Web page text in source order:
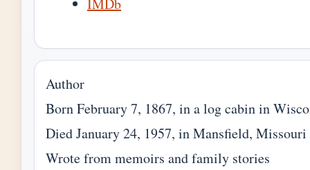
IMDb
Author
Born February 7, 1867, in a log cabin in
Died January 24, 1957, in Mansfield, Missouri
Wrote from memoirs and family stories